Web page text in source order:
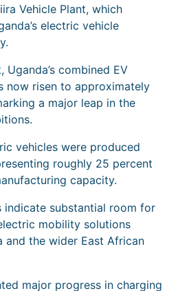
Vehicle Plant, which
electric vehicle
combined EV
now risen to approximately
a major leap in the
vehicles were produced
roughly 25 percent
capacity.
indicate substantial room for
mobility solutions
and the wider East African
major progress in charging